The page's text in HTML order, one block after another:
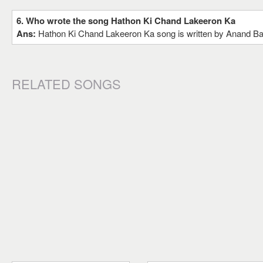
6. Who wrote the song Hathon Ki Chand Lakeeron Ka
Ans: Hathon Ki Chand Lakeeron Ka song is written by Anand
RELATED SONGS